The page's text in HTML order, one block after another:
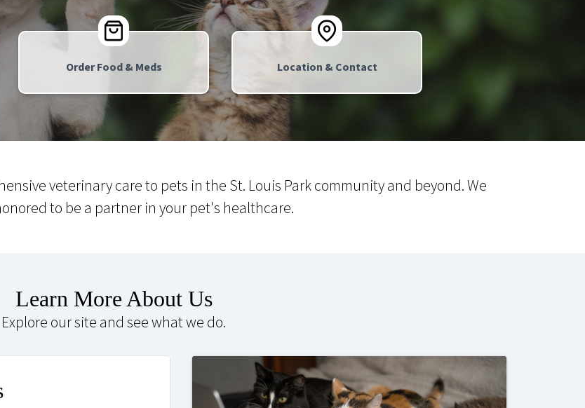
Order Food & Meds Location & Contact
veterinary care to pets in the St. Louis Park community and beyond. We
to be a partner in your pet's healthcare.
Learn More About Us
Explore our site and see what we do.